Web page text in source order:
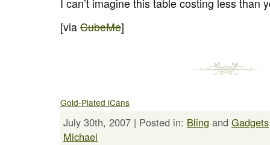
I can’t imagine this table costing less than
[via CubeMe]
Gold-Plated iCans
July 30th, 2007 | Posted in: Bling and Gadgets
Michael